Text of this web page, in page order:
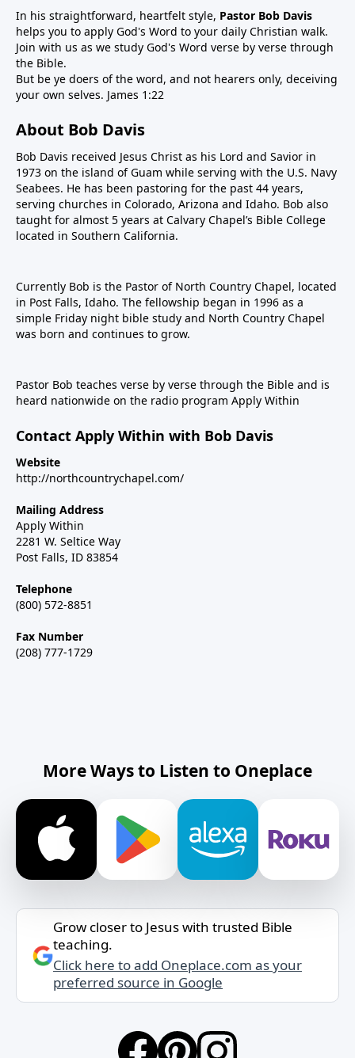
In his straightforward, heartfelt style, Pastor Bob Davis
helps you to apply God's Word to your daily Christian walk.
Join with us as we study God's Word verse by verse through
the Bible.
But be ye doers of the word, and not hearers only, deceiving
your own selves. James 1:22
About Bob Davis
Bob Davis received Jesus Christ as his Lord and Savior in
1973 on the island of Guam while serving with the U.S. Navy
Seabees. He has been pastoring for the past 44 years,
serving churches in Colorado, Arizona and Idaho. Bob also
taught for almost 5 years at Calvary Chapel’s Bible College
located in Southern California.
Currently Bob is the Pastor of North Country Chapel, located
in Post Falls, Idaho. The fellowship began in 1996 as a
simple Friday night bible study and North Country Chapel
was born and continues to grow.
Pastor Bob teaches verse by verse through the Bible and is
heard nationwide on the radio program Apply Within
Contact Apply Within with Bob Davis
Website
http://northcountrychapel.com/
Mailing Address
Apply Within
2281 W. Seltice Way
Post Falls, ID 83854
Telephone
(800) 572-8851
Fax Number
(208) 777-1729
More Ways to Listen to Oneplace
Grow closer to Jesus with trusted Bible
teaching.
Click here to add Oneplace.com as your
preferred source in Google